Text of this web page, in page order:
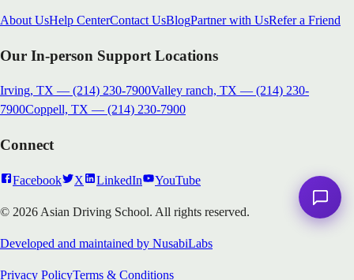
About UsHelp CenterContact UsBlogPartner with UsRefer a Friend
Our In-person Support Locations
Irving, TX — (214) 230-7900Valley ranch, TX — (214) 230-
7900Coppell, TX — (214) 230-7900
Connect
Facebook X LinkedIn YouTube
© 2026 Asian Driving School. All rights reserved.
Developed and maintained by NusabiLabs
Privacy PolicyTerms & Conditions